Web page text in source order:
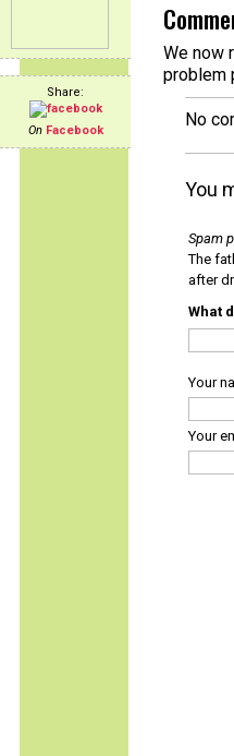
Share:
On Facebook
We now
problem
No
You
Spam
The
after
What
Your
Your